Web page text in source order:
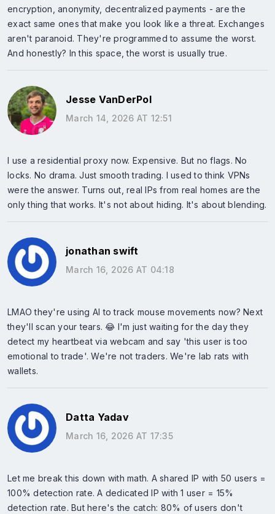
encryption, anonymity, decentralized payments - are the
exact same ones that make you look like a threat. Exchanges
aren't paranoid. They're programmed to assume the worst.
And honestly? In this space, the worst is usually true.
Jesse VanDerPol
March 14, 2026 AT 12:51
I use a residential proxy now. Expensive. But no flags. No
locks. No drama. Just smooth trading. I used to think VPNs
were the answer. Turns out, real IPs from real homes are the
only thing that works. It's not about hiding. It's about blending.
jonathan swift
March 16, 2026 AT 04:18
LMAO they're using AI to track mouse movements now? Next
they'll scan your tears. 😂 I'm just waiting for the day they
detect my heartbeat via webcam and say 'this user is too
emotional to trade'. We're not traders. We're lab rats with
wallets.
Datta Yadav
March 16, 2026 AT 17:35
Let me break this down with math. A shared IP with 50 users =
100% detection rate. A dedicated IP with 1 user = 15%
detection rate. But here's the catch: 80% of users don't